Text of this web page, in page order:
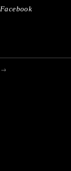
Facebook
→